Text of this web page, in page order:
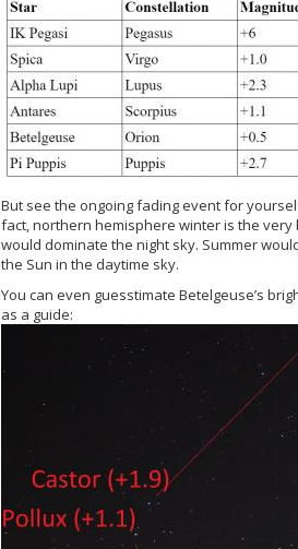
But see the ongoing fading event for
fact, northern hemisphere winter is the very
would dominate the night sky. Summer
the Sun in the daytime sky.
You can even guesstimate Betelgeuse’s
as a guide: